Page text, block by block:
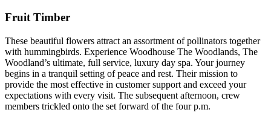
Fruit Timber
These beautiful flowers attract an assortment of pollinators together
with hummingbirds. Experience Woodhouse The Woodlands, The
Woodland’s ultimate, full service, luxury day spa. Your journey
begins in a tranquil setting of peace and rest. Their mission to
provide the most effective in customer support and exceed your
expectations with every visit. The subsequent afternoon, crew
members trickled onto the set forward of the four p.m.